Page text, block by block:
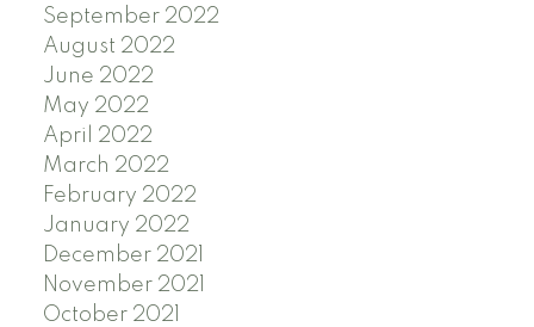
September 2022
August 2022
June 2022
May 2022
April 2022
March 2022
February 2022
January 2022
December 2021
November 2021
October 2021